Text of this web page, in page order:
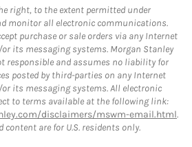
right, to the extent permitted under
monitor all electronic communications.
purchase or sale orders via any Internet
its messaging systems. Morgan Stanley
responsible and assumes no liability for
posted by third-parties on any Internet
its messaging systems. All electronic
to terms available at the following link:
disclaimers/mswm-email.html.
content are for U.S. residents only.